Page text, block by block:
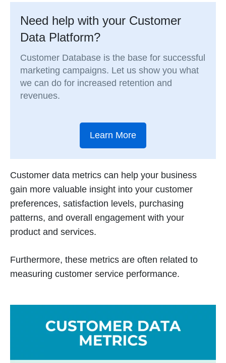
Need help with your Customer
Data Platform?
Customer Database is the base for successful
marketing campaigns. Let us show you what
we can do for increased retention and
revenues.
Learn More
Customer data metrics can help your business
gain more valuable insight into your customer
preferences, satisfaction levels, purchasing
patterns, and overall engagement with your
product and services.
Furthermore, these metrics are often related to
measuring customer service performance.